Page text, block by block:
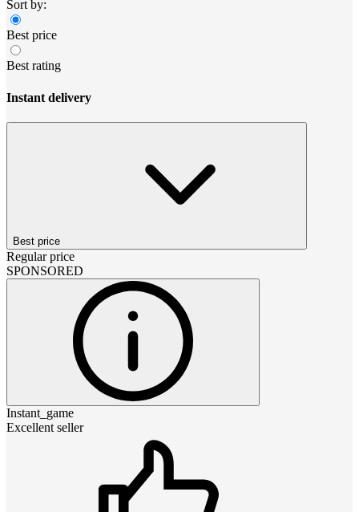
Sort by:
Best price
Best rating
Instant delivery
Best price
Regular price
SPONSORED
Instant_game
Excellent seller